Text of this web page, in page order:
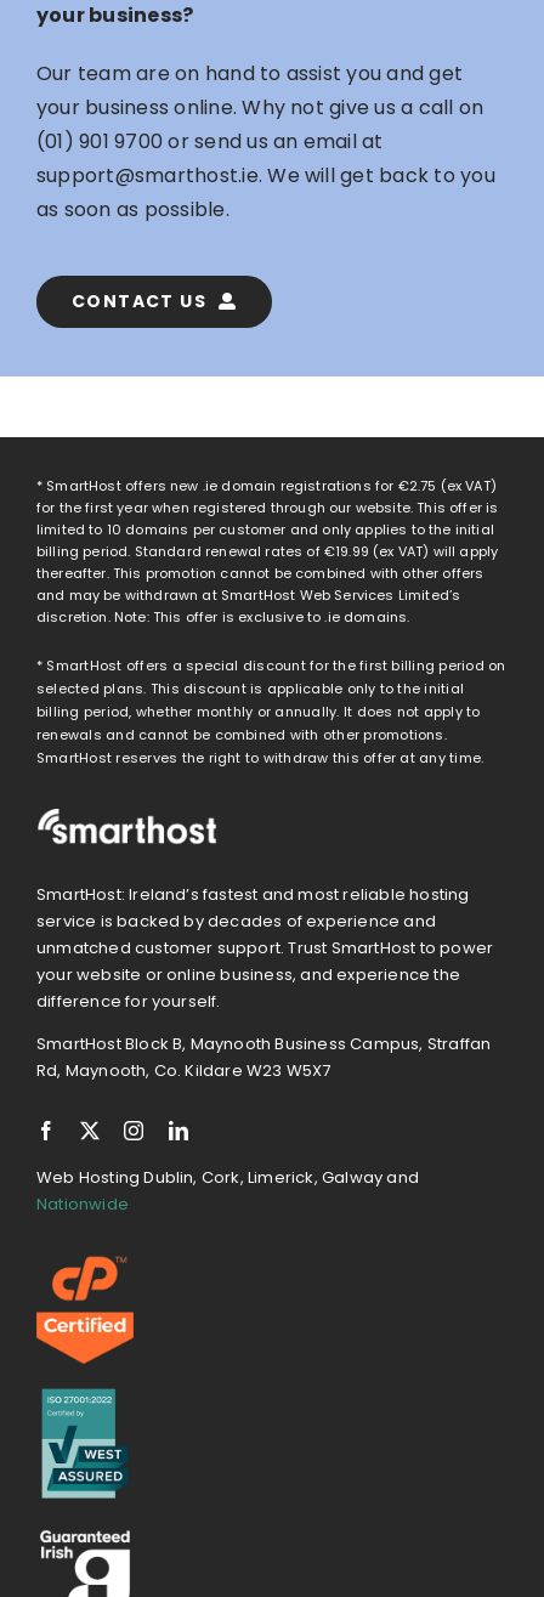
your business?
Our team are on hand to assist you and get
your business online. Why not give us a call on
(01) 901 9700or send us an email at
support@smarthost.ie. We will get back to you
as soon as possible.
CONTACT US
* SmartHost offers new .ie domain registrations for €2.75 (ex VAT)
for the first year when registered through our website. This offer is
limited to 10 domains per customer and only applies to the initial
billing period. Standard renewal rates of€19.99 (ex VAT) will apply
thereafter. This promotion cannot be combined with other offers
and may be withdrawn at SmartHost Web Services Limited’s
discretion. Note: This offer is exclusive to .ie domains.
* SmartHost offers a special discount for the first billing period on
selected plans. This discount is applicable only to the initial
billing period, whether monthly or annually. It does not apply to
renewals and cannot be combined with other promotions.
SmartHost reserves the right to withdraw this offer at any time.
SmartHost: Ireland’s fastest and most reliable hosting
service is backed by decades of experience and
unmatched customer support. Trust SmartHost to power
your website or online business, and experience the
difference for yourself.
SmartHost Block B, Maynooth Business Campus, Straffan
Rd, Maynooth, Co. Kildare W23 W5X7
Web Hosting Dublin, Cork, Limerick, Galway and
Nationwide